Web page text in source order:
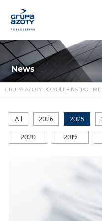
News
GRUPA AZOTY POLYOLEFINS
All 2026 2025
2020 2019